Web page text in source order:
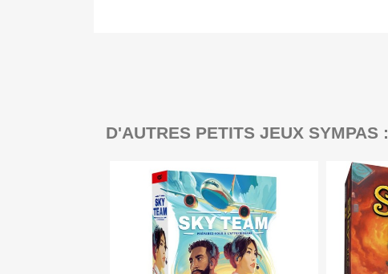
D'AUTRES PETITS JEUX SYMPAS :